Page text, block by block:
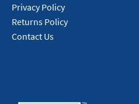
Privacy Policy
Returns Policy
Contact Us